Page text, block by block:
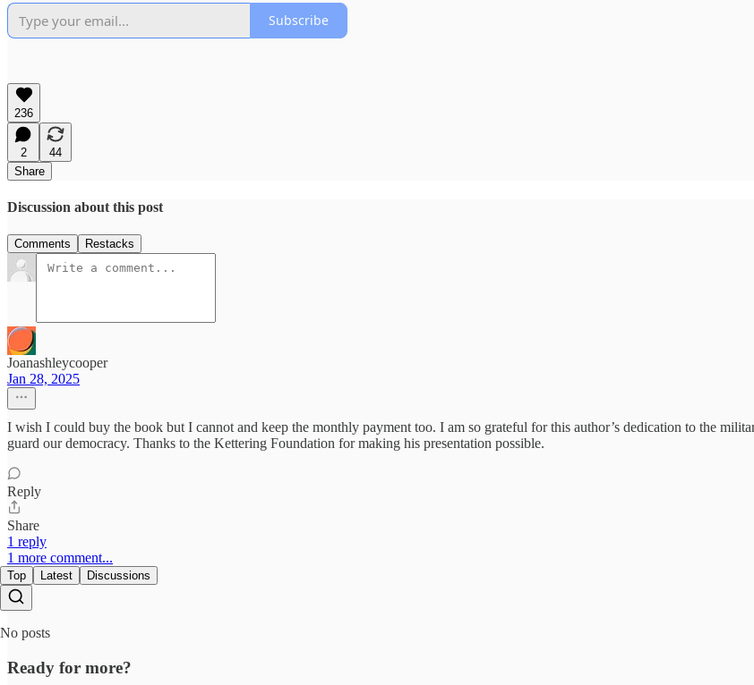
Subscribe
236
2
44
Share
Discussion about this post
Comments Restacks
Joanashleycooper
Jan 28, 2025
I wish I could buy the book but I cannot and keep the monthly payment too. I am so grateful for this author’s dedication to the
guard our democracy. Thanks to the Kettering Foundation for making his presentation possible.
Reply
Share
1 reply
1 more comment...
Top Latest Discussions
No posts
Ready for more?